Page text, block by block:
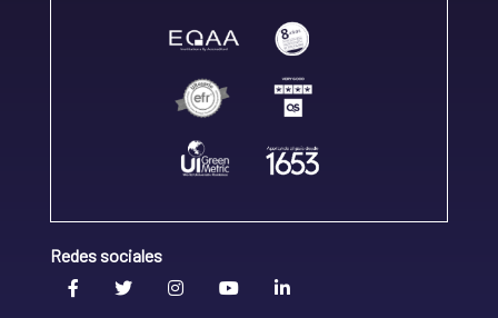
Redes sociales